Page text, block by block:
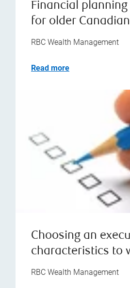
Financial
for older
RBC Wealth Management
Read more
Choosing an
characteristics to
RBC Wealth Management